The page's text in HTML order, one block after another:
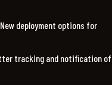
deployment options for
tracking and notification of